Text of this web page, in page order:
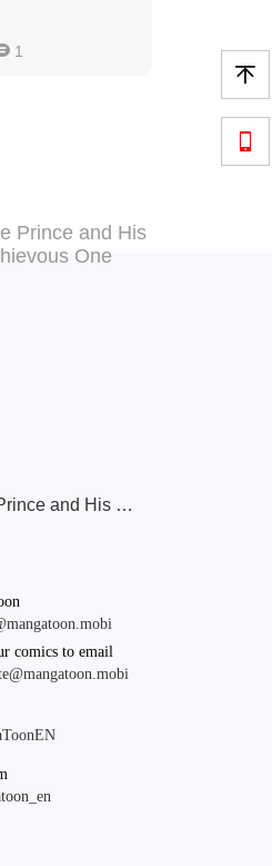
1
The Prince and His Mischievous One


comics to email